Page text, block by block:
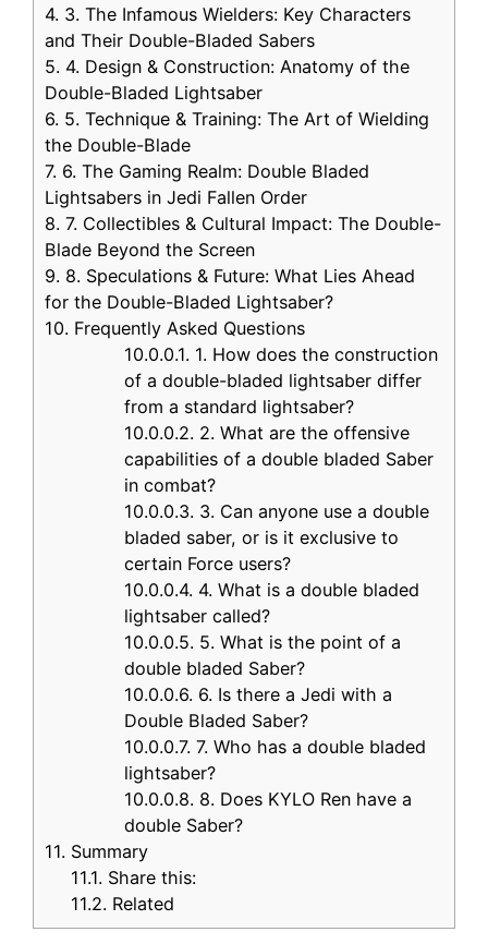
4. 3. The Infamous Wielders: Key Characters
and Their Double-Bladed Sabers
5. 4. Design & Construction: Anatomy of the
Double-Bladed Lightsaber
6. 5. Technique & Training: The Art of Wielding
the Double-Blade
7. 6. The Gaming Realm: Double Bladed
Lightsabers in Jedi Fallen Order
8. 7. Collectibles & Cultural Impact: The Double-
Blade Beyond the Screen
9. 8. Speculations & Future: What Lies Ahead
for the Double-Bladed Lightsaber?
10. Frequently Asked Questions
10.0.0.1. 1. How does the construction
of a double-bladed lightsaber differ
from a standard lightsaber?
10.0.0.2. 2. What are the offensive
capabilities of a double bladed Saber
in combat?
10.0.0.3. 3. Can anyone use a double
bladed saber, or is it exclusive to
certain Force users?
10.0.0.4. 4. What is a double bladed
lightsaber called?
10.0.0.5. 5. What is the point of a
double bladed Saber?
10.0.0.6. 6. Is there a Jedi with a
Double Bladed Saber?
10.0.0.7. 7. Who has a double bladed
lightsaber?
10.0.0.8. 8. Does KYLO Ren have a
double Saber?
11. Summary
11.1. Share this:
11.2. Related